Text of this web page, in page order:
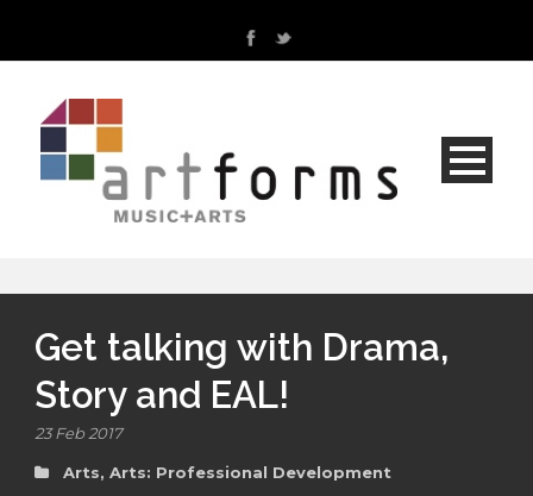
Get talking with Drama,
Story and EAL!
23 Feb 2017
Arts, Arts: Professional Development